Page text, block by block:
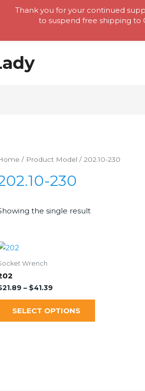
/ Product Model / 202.10-230
230
the single result
Wrench
21.89 – $41.39
SELECT OPTIONS
Thank you for your continued
to suspend free shipping to